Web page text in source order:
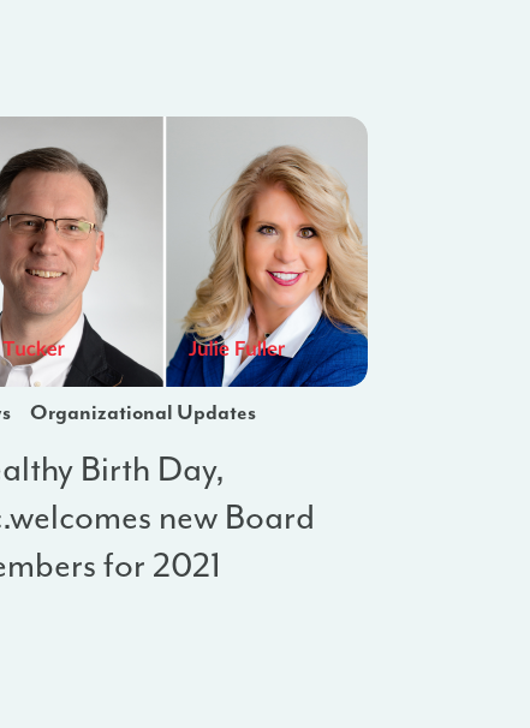
Organizational Updates
Birth Day,
new Board
for 2021